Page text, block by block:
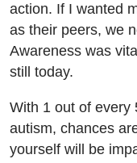
action. If I wanted
as their peers, we
Awareness was
still today.
With 1 out of every
autism, chances
yourself will be